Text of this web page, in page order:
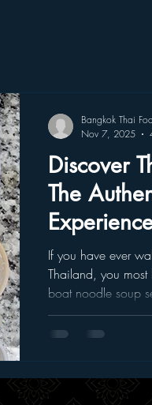
Discover
The
If you have ever
Thailand, you
boat noodle soup
It’s rich, savory,
makes you
restaurant in Fort
Bangkok Thai
Nov 7, 2025